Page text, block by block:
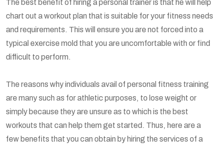
The best benefit of hiring a personal trainer is that he will help
chart out a workout plan that is suitable for your fitness needs
and requirements. This will ensure you are not forced into a
typical exercise mold that you are uncomfortable with or find
difficult to perform.
The reasons why individuals avail of personal fitness training
are many such as for athletic purposes, to lose weight or
simply because they are unsure as to which is the best
workouts that can help them get started. Thus, here are a
few benefits that you can obtain by hiring the services of a